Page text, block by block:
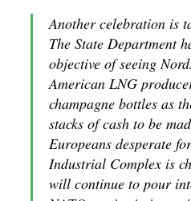
Another celebration is
The State Department
objective of seeing
American LNG
champagne bottles as
stacks of cash to be
Europeans desperate
Industrial Complex is
will continue to pour